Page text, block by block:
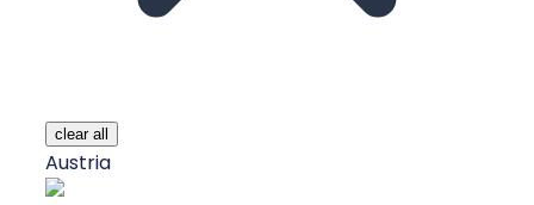
clear all
Austria